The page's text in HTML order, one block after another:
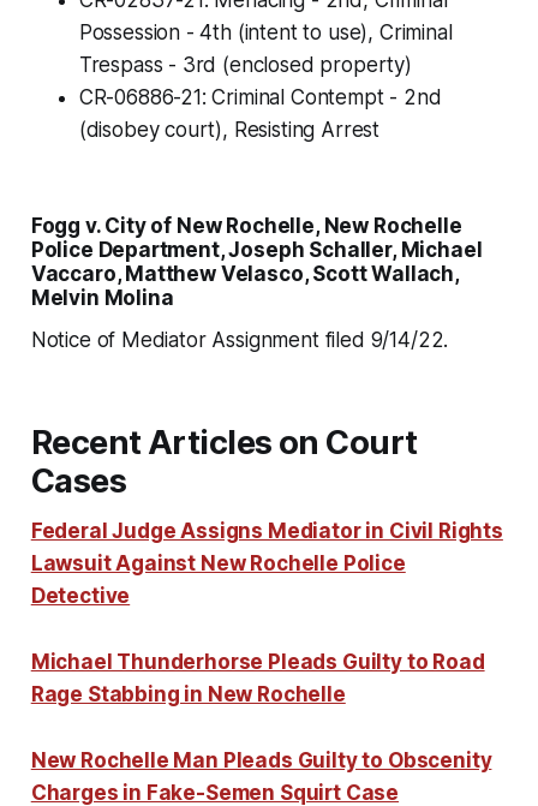
Possession - 4th (intent to use), Criminal
Trespass - 3rd (enclosed property)
CR-06886-21: Criminal Contempt - 2nd
(disobey court), Resisting Arrest
Fogg v. City of New Rochelle, New Rochelle
Police Department, Joseph Schaller, Michael
Vaccaro, Matthew Velasco, Scott Wallach,
Melvin Molina
Notice of Mediator Assignment filed 9/14/22.
Recent Articles on Court
Cases
Federal Judge Assigns Mediator in Civil Rights
Lawsuit Against New Rochelle Police
Detective
Michael Thunderhorse Pleads Guilty to Road
Rage Stabbing in New Rochelle
New Rochelle Man Pleads Guilty to Obscenity
Charges in Fake-Semen Squirt Case